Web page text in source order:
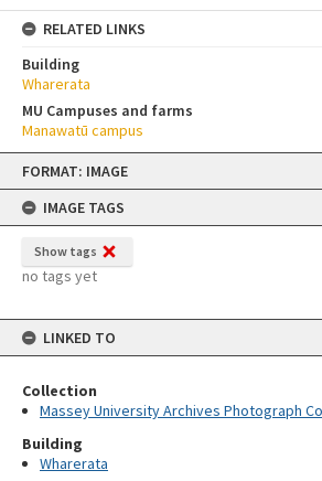
Skip
content
FORMAT: IMAGE
IMAGE TAGS
Show tags
no tags yet
LINKED TO
Collection
Massey University Archives Photograph
Building
Wharerata
RELATED LINKS
Building
Wharerata
MU Campuses and farms
Manawatū campus